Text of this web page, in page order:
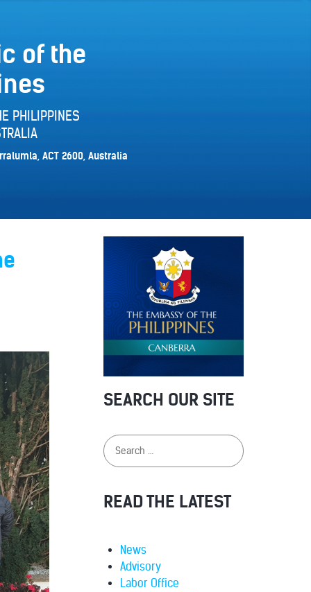
of the
PHILIPPINES
ACT 2600, Australia
SEARCH OUR SITE
READ THE LATEST
News
Advisory
Labor Office